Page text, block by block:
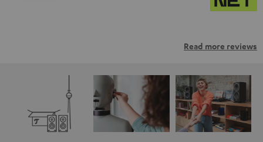
Read more reviews